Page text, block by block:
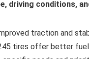
driving conditions,
traction and
tires offer better